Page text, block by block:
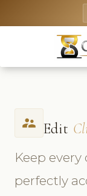
supervisor_account Edit
Keep
perfectly